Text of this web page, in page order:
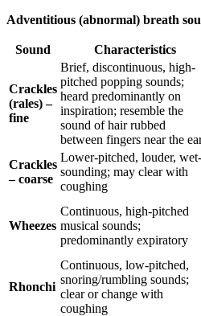
Adventitious (abnormal) breath
Sound Characteristics
Crackles
(rales) –
fine
Brief, discontinuous, high-
pitched popping sounds;
heard predominantly on
inspiration; resemble the
sound of hair rubbed
between fingers near the
Crackles
– coarse
Lower-pitched, louder, wet-
sounding; may clear with
coughing
Wheezes
Continuous, high-pitched
musical sounds;
predominantly expiratory
Rhonchi
Continuous, low-pitched,
snoring/rumbling sounds;
clear or change with
coughing